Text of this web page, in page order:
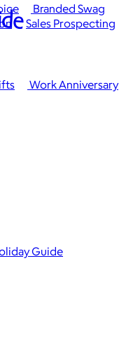
Branded Swag
Work Anniversary
Sales Prospecting
Guide